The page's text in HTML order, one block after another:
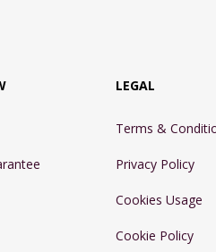
LEGAL
Terms &
Privacy Policy
Cookies Usage
Cookie Policy